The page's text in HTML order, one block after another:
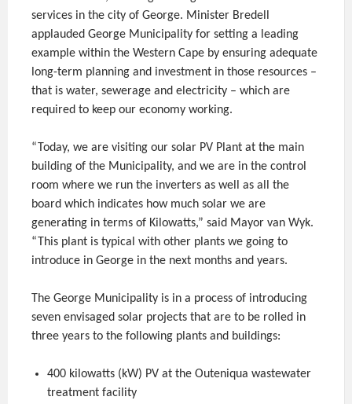
services in the city of George. Minister Bredell
applauded George Municipality for setting a leading
example within the Western Cape by ensuring adequate
long-term planning and investment in those resources –
that is water, sewerage and electricity – which are
required to keep our economy working.
“Today, we are visiting our solar PV Plant at the main
building of the Municipality, and we are in the control
room where we run the inverters as well as all the
board which indicates how much solar we are
generating in terms of Kilowatts,” said Mayor van Wyk.
“This plant is typical with other plants we going to
introduce in George in the next months and years.
The George Municipality is in a process of introducing
seven envisaged solar projects that are to be rolled in
three years to the following plants and buildings:
400 kilowatts (kW) PV at the Outeniqua wastewater
treatment facility